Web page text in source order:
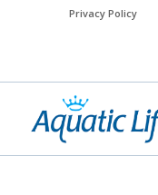
Privacy Policy